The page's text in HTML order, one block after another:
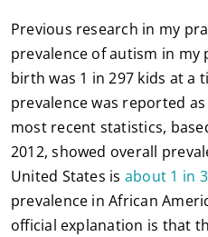
Previous research in my
prevalence of autism in
birth was 1 in 297 kids at a
prevalence was reported as
most recent statistics,
2012, showed overall
United States is about 1 in
prevalence in African
official explanation is that